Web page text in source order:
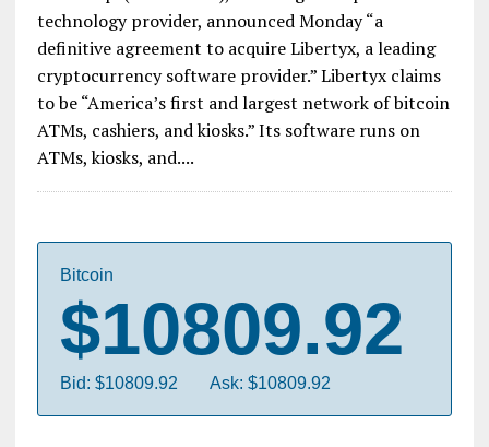
technology provider, announced Monday “a
definitive agreement to acquire Libertyx, a leading
cryptocurrency software provider.” Libertyx claims
to be “America’s first and largest network of bitcoin
ATMs, cashiers, and kiosks.” Its software runs on
ATMs, kiosks, and....
Bitcoin
$10809.92
Bid: $10809.92 Ask: $10809.92